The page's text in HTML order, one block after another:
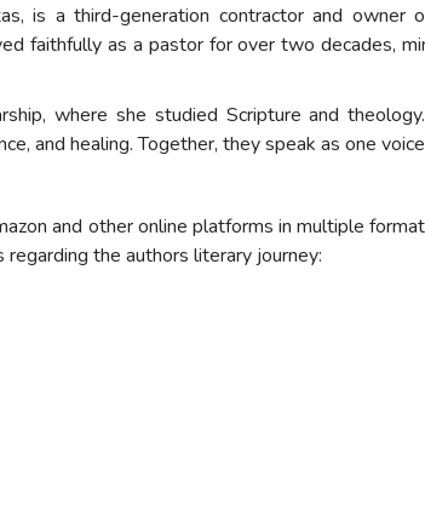
is a third-generation contractor and owner
faithfully as a pastor for over two decades,
where she studied Scripture and
and healing. Together, they speak as one
and other online platforms in multiple
the authors literary journey: